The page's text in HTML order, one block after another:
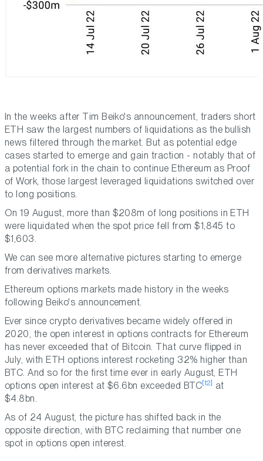
In the weeks after Tim Beiko's announcement, traders short
ETH saw the largest numbers of liquidations as the bullish
news filtered through the market. But as potential edge
cases started to emerge and gain traction - notably that of
a potential fork in the chain to continue Ethereum as Proof
of Work, those largest leveraged liquidations switched over
to long positions.
On 19 August, more than $208m of long positions in ETH
were liquidated when the spot price fell from $1,845 to
$1,603.
We can see more alternative pictures starting to emerge
from derivatives markets.
Ethereum options markets made history in the weeks
following Beiko's announcement.
Ever since crypto derivatives became widely offered in
2020, the open interest in options contracts for Ethereum
has never exceeded that of Bitcoin. That curve flipped in
July, with ETH options interest rocketing 32% higher than
BTC. And so for the first time ever in early August, ETH
options open interest at $6.6bn exceeded BTC[12] at
$4.8bn.
As of 24 August, the picture has shifted back in the
opposite direction, with BTC reclaiming that number one
spot in options open interest.